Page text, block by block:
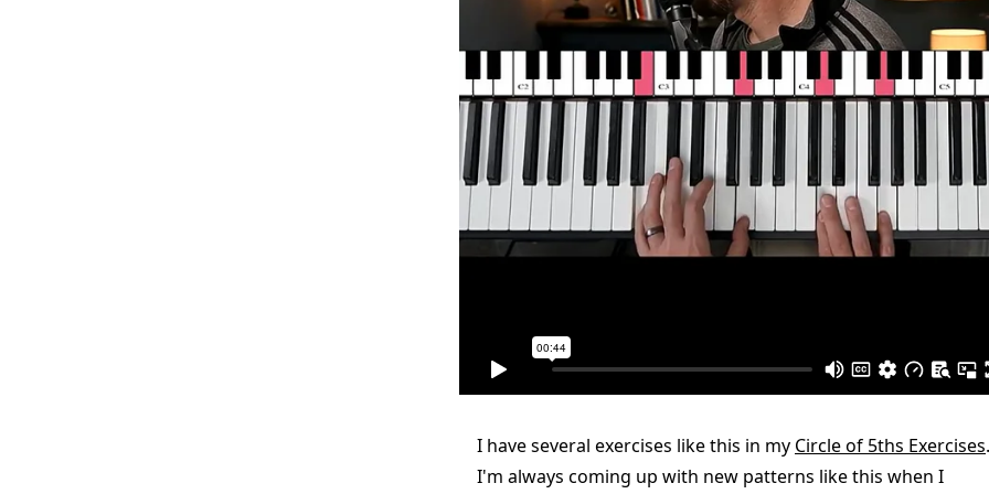
I have several exercises like this in my Circle of 5ths Exercises.
I'm always coming up with new patterns like this when I